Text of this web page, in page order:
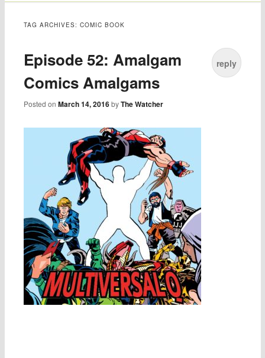
TAG ARCHIVES:COMIC BOOK
Episode 52: Amalgam
Comics Amalgams
Posted onMarch 14, 2016 byThe Watcher
reply